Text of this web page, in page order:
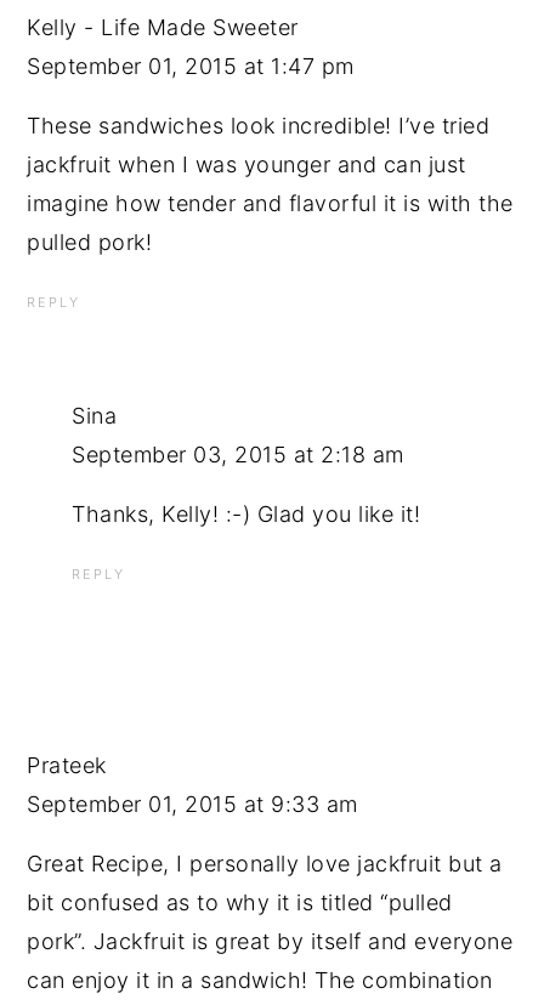
Kelly - Life Made Sweeter
September 01, 2015 at 1:47 pm
These sandwiches look incredible! I’ve tried
jackfruit when I was younger and can just
imagine how tender and flavorful it is with the
pulled pork!
REPLY
Sina
September 03, 2015 at 2:18 am
Thanks, Kelly! :-) Glad you like it!
REPLY
Prateek
September 01, 2015 at 9:33 am
Great Recipe, I personally love jackfruit but a
bit confused as to why it is titled “pulled
pork”. Jackfruit is great by itself and everyone
can enjoy it in a sandwich! The combination